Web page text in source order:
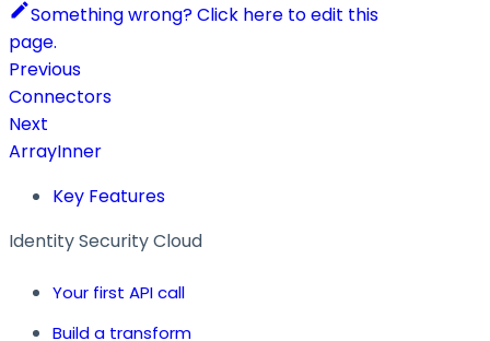
Something wrong? Click here to edit this
page.
Previous
Connectors
Next
ArrayInner
Key Features
Identity Security Cloud
Your first API call
Build a transform